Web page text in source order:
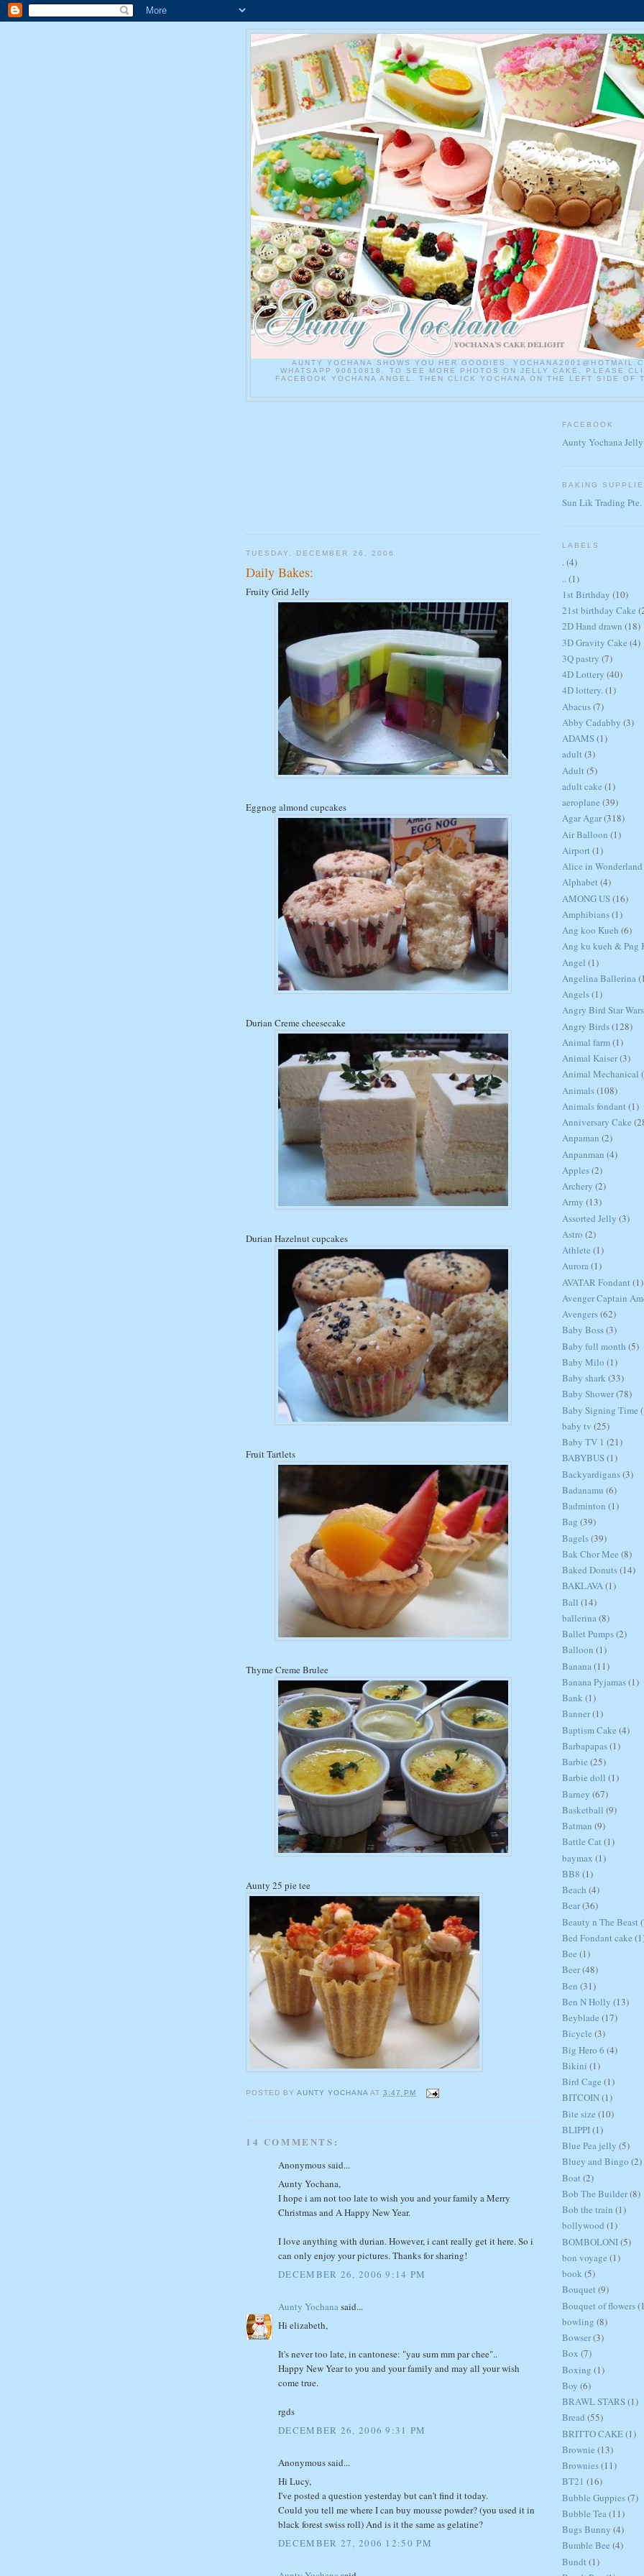
AUNTY YOCHANA SHOWS YOU HER GOODIES.
WHATSAPP 90610818. TO SEE MORE PHOTOS ON JELLY CAKE, PLEASE
FACEBOOK YOCHANA ANGEL. THEN CLICK YOCHANA ON THE LEFT SIDE OF
TUESDAY, DECEMBER 26, 2006
Daily Bakes:
Fruity Grid Jelly
Eggnog almond cupcakes
Durian Creme cheesecake
Durian Hazelnut cupcakes
Fruit Tartlets
Thyme Creme Brulee
Aunty 25 pie tee
POSTED BYAUNTY YOCHANA AT3:47 PM
14 COMMENTS:
Anonymous said...
Aunty Yochana,
I hope i am not too late to wish you and your family a Merry
Christmas and A Happy New Year.
I love anything with durian. However, i cant really get it here. So i
can only enjoy your pictures. Thanks for sharing!
DECEMBER 26, 2006 9:14 PM
Aunty Yochanasaid...
Hi elizabeth,
It's never too late, in cantonese: "yau sum mm par chee"..
Happy New Year to you and your family and may all your wish
come true.
rgds
DECEMBER 26, 2006 9:31 PM
Anonymous said...
Hi Lucy,
I've posted a question yesterday but can't find it today.
Could you tell me where I can buy mousse powder? (you used it in
black forest swiss roll) And is it the same as gelatine?
DECEMBER 27, 2006 12:50 PM
FACEBOOK
Aunty Yochana
BAKING
Sun Lik Trading
LABELS
. (4)
.. (1)
1st Birthday (10)
21st birthday Cake
2D Hand drawn (18)
3D Gravity Cake (4)
3Q pastry (7)
4D Lottery (40)
4D lottery. (1)
Abacus(7)
Abby Cadabby (3)
ADAMS(1)
adult (3)
Adult (5)
adult cake (1)
aeroplane (39)
Agar Agar(318)
Air Balloon (1)
Airport (1)
Alice in Wonderland
Alphabet (4)
AMONG US(16)
Amphibians(1)
Ang koo Kueh (6)
Ang ku kueh & Png
Angel (1)
Angelina Ballerina
Angels(1)
Angry Bird Star Wars
Angry Birds(128)
Animal farm(1)
Animal Kaiser(3)
Animal Mechanical
Animals(108)
Animals fondant (1)
Anniversary Cake
Anpaman (2)
Anpanman (4)
Apples(2)
Archery (2)
Army (13)
Assorted Jelly (3)
Astro (2)
Athlete (1)
Aurora(1)
AVATAR Fondant (1)
Avenger Captain
Avengers(62)
Baby Boss(3)
Baby full month (5)
Baby Milo (1)
Baby shark (33)
Baby Shower(78)
Baby Signing Time
baby tv (25)
Baby TV 1 (21)
BABYBUS(1)
Backyardigans(3)
Badanamu (6)
Badminton (1)
Bag (39)
Bagels(39)
Bak Chor Mee (8)
Baked Donuts(14)
BAKLAVA(1)
Ball (14)
ballerina(8)
Ballet Pumps(2)
Balloon (1)
Banana(11)
Banana Pyjamas(1)
Bank (1)
Banner(1)
Baptism Cake (4)
Barbapapas(1)
Barbie (25)
Barbie doll (1)
Barney (67)
Basketball (9)
Batman (9)
Battle Cat (1)
baymax (1)
BB8 (1)
Beach (4)
Bear(36)
Beauty n The Beast
Bed Fondant cake
Bee (1)
Beer(48)
Ben (31)
Ben N Holly (13)
Beyblade (17)
Bicycle (3)
Big Hero 6 (4)
Bikini (1)
Bird Cage (1)
BITCOIN(1)
Bite size (10)
BLIPPI(1)
Blue Pea jelly (5)
Bluey and Bingo (2)
Boat (2)
Bob The Builder(8)
Bob the train (1)
bollywood (1)
BOMBOLONI(5)
bon voyage (1)
book (5)
Bouquet (9)
Bouquet of flowers
bowling (8)
Bowser(3)
Box (7)
Boxing (1)
Boy (6)
BRAWL STARS(1)
Bread (55)
BRITTO CAKE(1)
Brownie (13)
Brownies(11)
BT21 (16)
Bubble Guppies(7)
Bubble Tea(11)
Bugs Bunny (4)
Bumble Bee (4)
Bundt (1)